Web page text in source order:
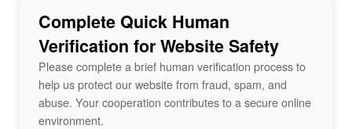
Complete Quick Human
Verification for Website Safety
Please complete a brief human verification process to
help us protect our website from fraud, spam, and
abuse. Your cooperation contributes to a secure online
environment.